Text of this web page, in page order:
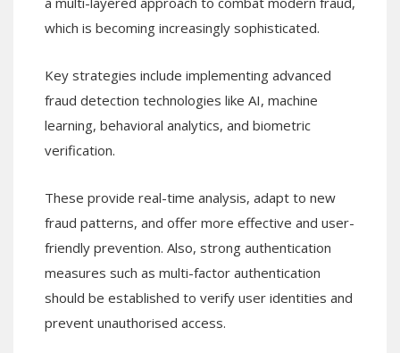
which is becoming increasingly sophisticated.
Key strategies include implementing advanced
fraud detection technologies like AI, machine
learning, behavioral analytics, and biometric
verification.
These provide real-time analysis, adapt to new
fraud patterns, and offer more effective and user-
friendly prevention. Also, strong authentication
measures such as multi-factor authentication
should be established to verify user identities and
prevent unauthorised access.